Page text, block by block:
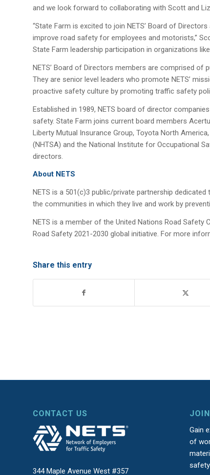
and we look forward to collaborating with Scott and
“State Farm is excited to join NETS’ Board of
improve road safety for employees and motorists,”
State Farm leadership participation in organizations like
NETS’ Board of Directors members are comprised
They are senior level leaders who promote NETS’
proactive safety culture by promoting traffic safety
Established in 1989, NETS board of director
safety. State Farm joins current board members
Liberty Mutual Insurance Group, Toyota North
(NHTSA) and the National Institute for Occupational
directors.
About NETS
NETS is a 501(c)3 public/private partnership
the communities in which they live and work by
NETS is a member of the United Nations Road
Road Safety 2021-2030 global initiative. For more
Share this entry
CONTACT US
344 Maple Avenue West #357
Gain
of